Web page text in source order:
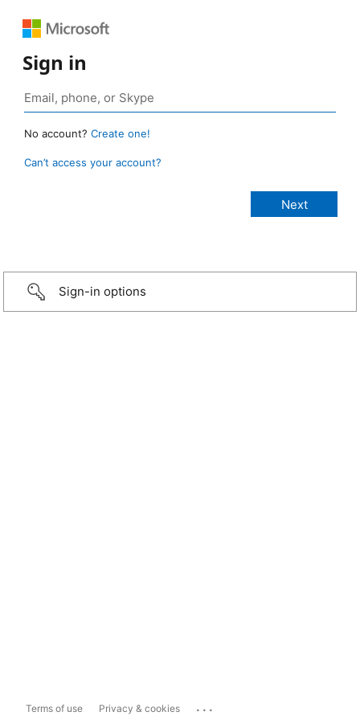
Sign in
No account? Create one!
Can’t access your account?
Sign-in options
Terms of use Privacy & cookies ...